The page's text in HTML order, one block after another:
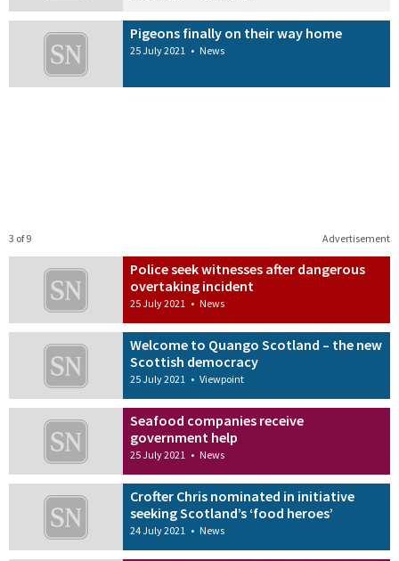
Pigeons finally on their way home
25 July 2021 • News
Advertisement
3 of 9
Police seek witnesses after dangerous
overtaking incident
25 July 2021 • News
Welcome to Quango Scotland – the new
Scottish democracy
25 July 2021 • Viewpoint
Seafood companies receive
government help
25 July 2021 • News
Crofter Chris nominated in initiative
seeking Scotland’s ‘food heroes’
24 July 2021 • News